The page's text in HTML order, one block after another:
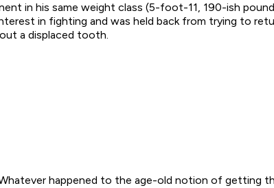
in his same weight class (5-foot-11, 190-ish
in fighting and was held back from trying to
a displaced tooth.
happened to the age-old notion of getting